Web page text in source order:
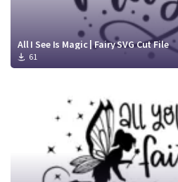
All I See Is Magic | Fairy SVG Cut File
61